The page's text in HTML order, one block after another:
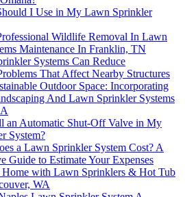
I Use in My Lawn Sprinkler
Wildlife Removal In Lawn
Maintenance In Franklin, TN
Systems Can Reduce
That Affect Nearby Structures
Outdoor Space: Incorporating
And Lawn Sprinkler Systems
an Automatic Shut-Off Valve in My
System?
a Lawn Sprinkler System Cost? A
Guide to Estimate Your Expenses
Home with Lawn Sprinklers & Hot Tub
WA